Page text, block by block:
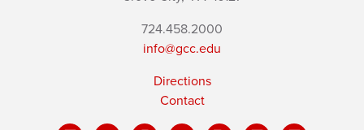
724.458.2000
info@gcc.edu
Directions
Contact